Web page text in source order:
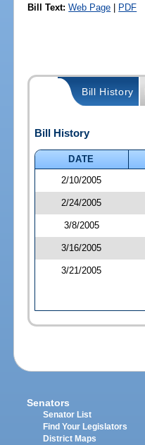
Bill Text: Web Page | PDF
Bill History
Bill History
DATE
2/10/2005
2/24/2005
3/8/2005
3/16/2005
3/21/2005
Senators
Senator List
Find Your Legislators
District Maps